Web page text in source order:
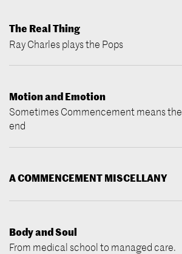
The Real Thing
Ray Charles plays the Pops
Motion and Emotion
Sometimes Commencement means the
end
A COMMENCEMENT MISCELLANY
Body and Soul
From medical school to managed care.